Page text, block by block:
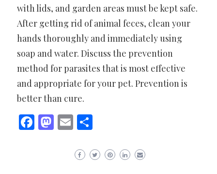
with lids, and garden areas must be kept safe.
After getting rid of animal feces, clean your
hands thoroughly and immediately using
soap and water. Discuss the prevention
method for parasites that is most effective
and appropriate for your pet. Prevention is
better than cure.
Facebook
Mastodon
Email